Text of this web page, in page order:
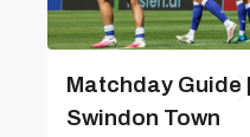
Matchday Guide
Swindon Town